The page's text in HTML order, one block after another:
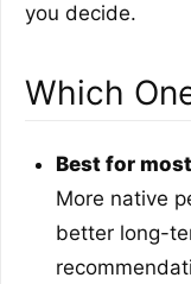
you decide.
Which
Best for
More native
better long-